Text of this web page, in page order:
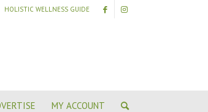
HOLISTIC WELLNESS GUIDE
MY ACCOUNT